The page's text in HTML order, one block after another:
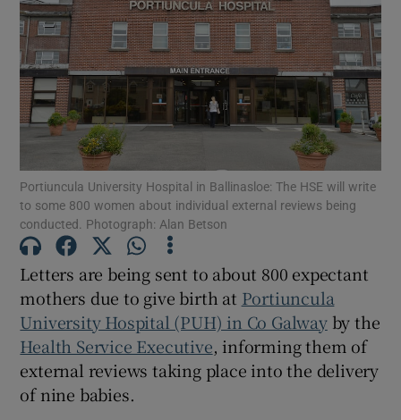
Show Podcasts sub sections
Show Gaeilge sub sections
Portiuncula University Hospital in Ballinasloe: The HSE will write
to some 800 women about individual external reviews being
conducted. Photograph: Alan Betson
Letters are being sent to about 800 expectant
mothers due to give birth at Portiuncula
University Hospital (PUH) in Co Galwayby the
Health Service Executive, informing them of
external reviews taking place into the delivery
of nine babies.